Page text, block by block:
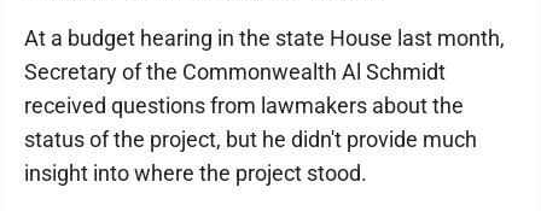
At a budget hearing in the state House last month,
Secretary of the Commonwealth Al Schmidt
received questions from lawmakers about the
status of the project, but he didn't provide much
insight into where the project stood.